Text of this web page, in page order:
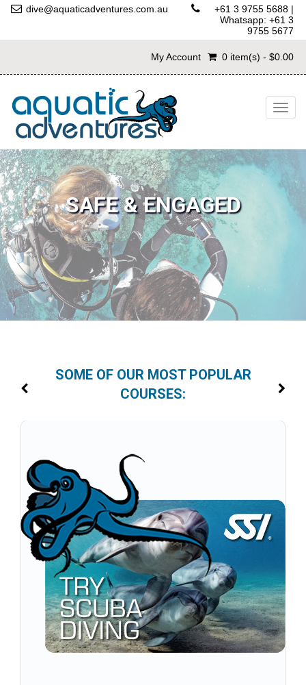
dive@aquaticadventures.com.au +61 3 9755 5688 |
Whatsapp: +61 3
9755 5677
My Account 0 item(s) - $0.00
SAFE & ENGAGED
We operate the smallest Student:Instructor ratios in Victoria,
giving you the safest and most engaging courses available!
SOME OF OUR MOST POPULAR
COURSES: